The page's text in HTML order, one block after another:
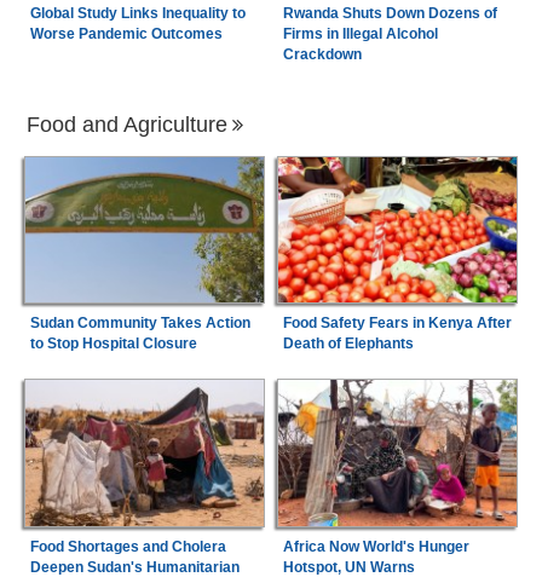
Global Study Links Inequality to
Worse Pandemic Outcomes
Rwanda Shuts Down Dozens of
Firms in Illegal Alcohol
Crackdown
Food and Agriculture
Sudan Community Takes Action
to Stop Hospital Closure
Food Safety Fears in Kenya After
Death of Elephants
Food Shortages and Cholera
Deepen Sudan's Humanitarian
Africa Now World's Hunger
Hotspot, UN Warns